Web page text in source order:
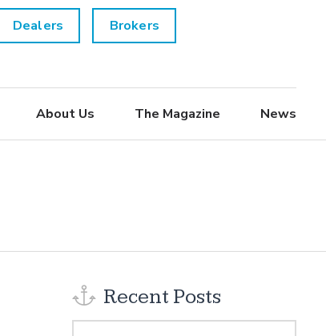
Dealers Brokers
About Us The Magazine News
Recent Posts